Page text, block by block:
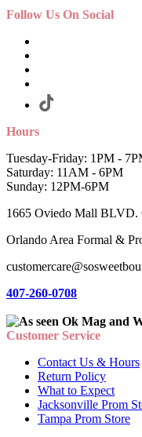
Follow Us On Social
Hours
Tuesday-Friday: 1PM -
Saturday: 11AM - 6PM
Sunday: 12PM-6PM
1665 Oviedo Mall BLVD.
Orlando Area Formal &
407-260-0708
Customer Service
Contact Us & Hours
Return Policy
What to Expect
Jacksonville Prom
Tampa Prom Store